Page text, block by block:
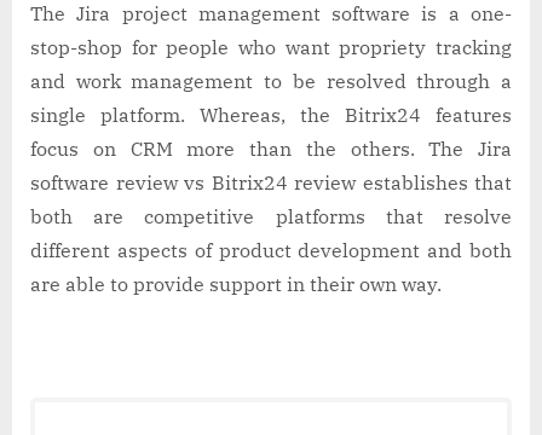
The Jira project management software is a one-
stop-shop for people who want propriety tracking
and work management to be resolved through a
single platform. Whereas, the Bitrix24 features
focus on CRM more than the others. The Jira
software review vs Bitrix24 review establishes that
both are competitive platforms that resolve
different aspects of product development and both
are able to provide support in their own way.